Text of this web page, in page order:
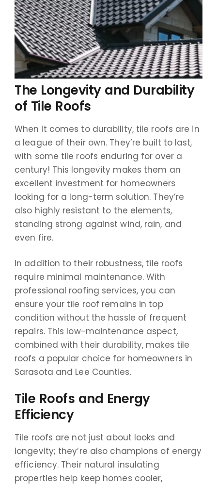
The Longevity and Durability
of Tile Roofs
When it comes to durability, tile roofs are in
a league of their own. They’re built to last,
with some tile roofs enduring for over a
century! This longevity makes them an
excellent investment for homeowners
looking for a long-term solution. They’re
also highly resistant to the elements,
standing strong against wind, rain, and
even fire.
In addition to their robustness, tile roofs
require minimal maintenance. With
professional roofing services, you can
ensure your tile roof remains in top
condition without the hassle of frequent
repairs. This low-maintenance aspect,
combined with their durability, makes tile
roofs a popular choice for homeowners in
Sarasota and Lee Counties.
Tile Roofs and Energy
Efficiency
Tile roofs are not just about looks and
longevity; they’re also champions of energy
efficiency. Their natural insulating
properties help keep homes cooler,